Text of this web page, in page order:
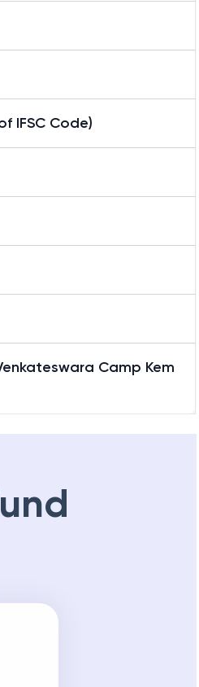
IFSC Code)
Camp Kem